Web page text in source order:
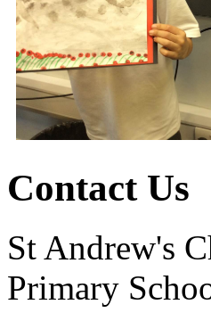
Contact Us
St Andrew's
Primary